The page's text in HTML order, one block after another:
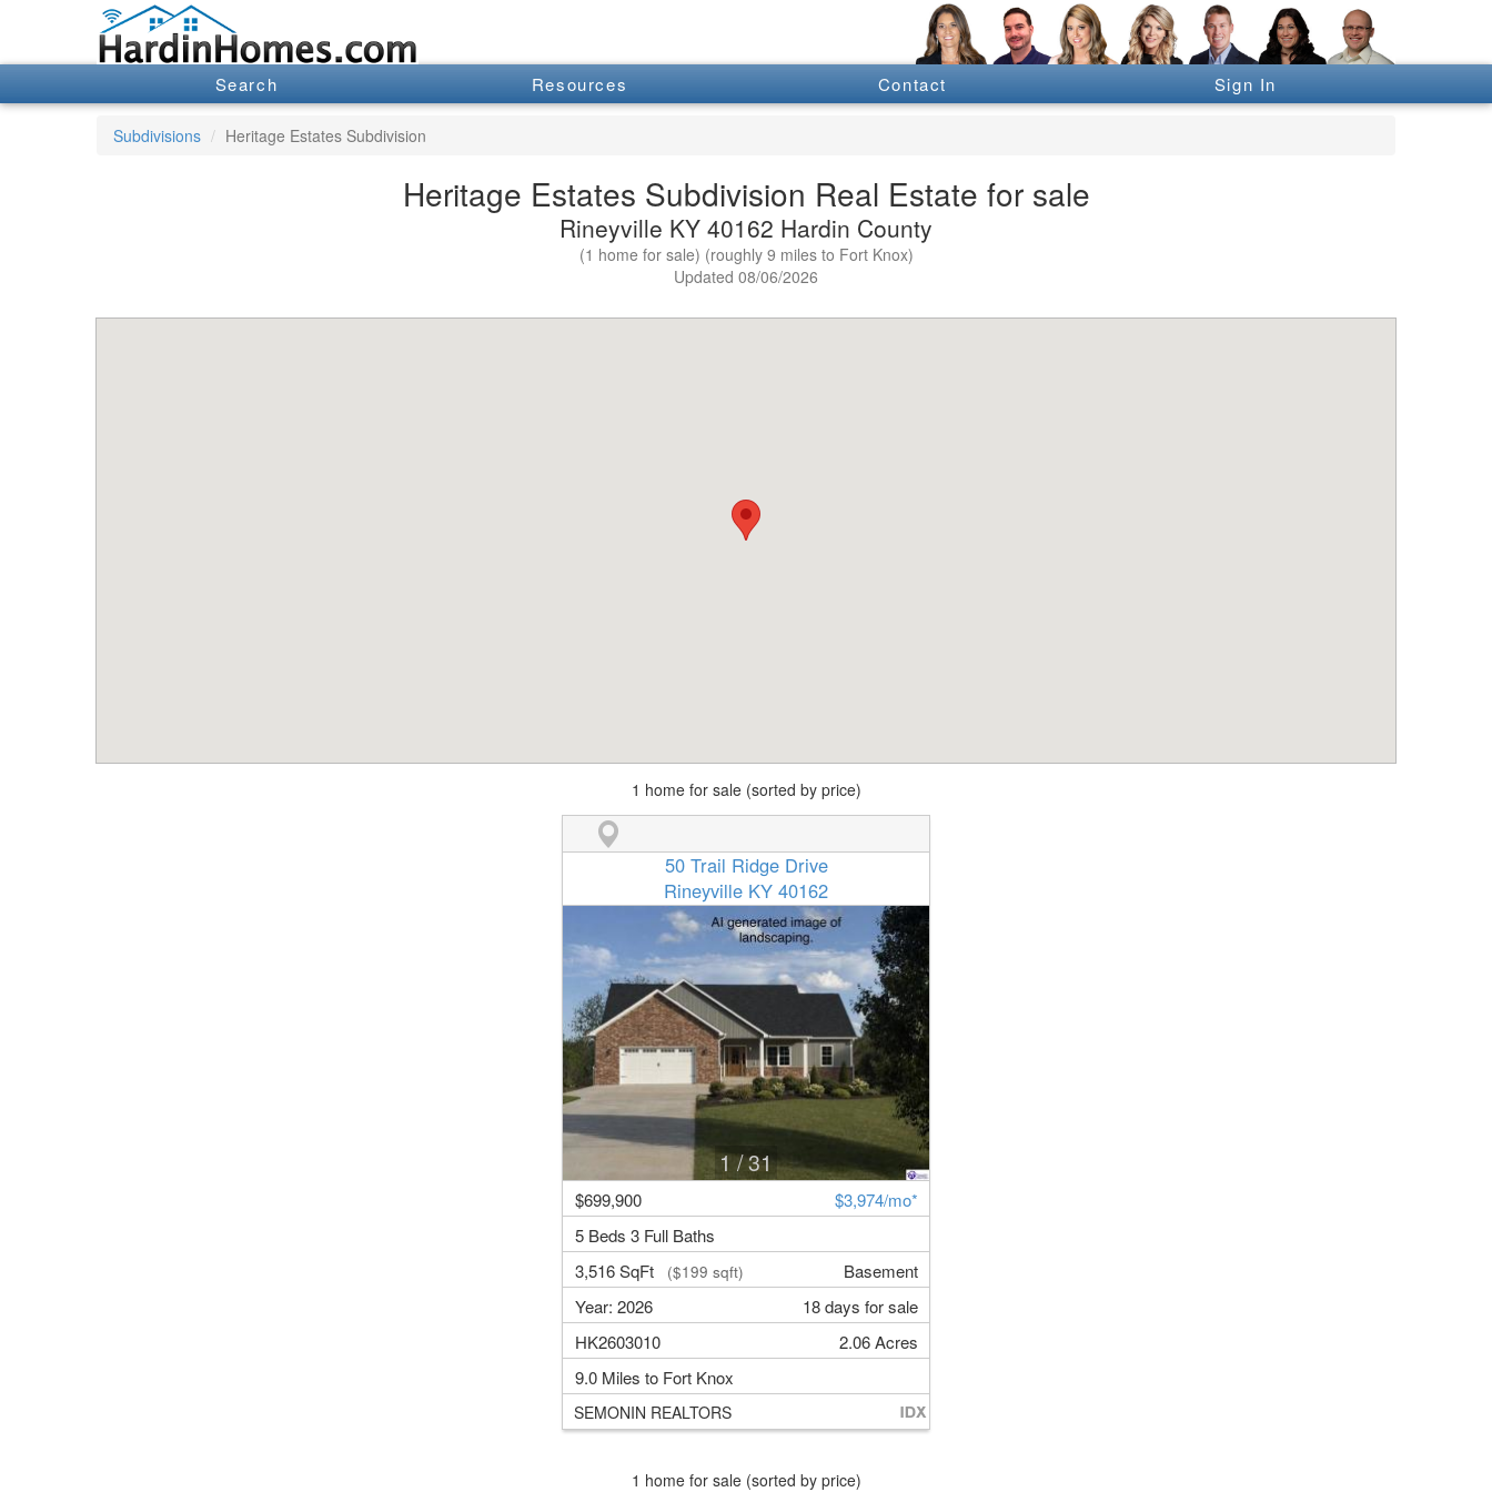
Search Resources Contact Sign In
Subdivisions Heritage Estates Subdivision
Heritage Estates Subdivision Real Estate for sale
Rineyville KY 40162 Hardin County
(1 home for sale) (roughly 9 miles to Fort Knox)
Updated 08/06/2026
1 home for sale (sorted by price)
50 Trail Ridge Drive
Rineyville KY 40162
1/ 31
$699,900
$3,974/mo*
5 Beds 3 Full Baths
3,516 SqFt
($199 sqft)
Basement
Year: 2026
18 days for sale
HK2603010
2.06 Acres
9.0 Miles to Fort Knox
SEMONIN REALTORS
1 home for sale (sorted by price)